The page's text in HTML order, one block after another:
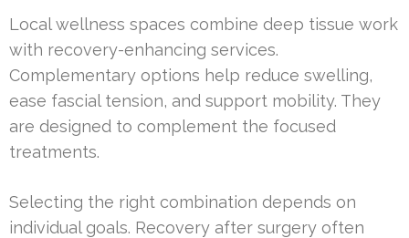
Local wellness spaces combine deep tissue work
with recovery-enhancing services.
Complementary options help reduce swelling,
ease fascial tension, and support mobility. They
are designed to complement the focused
treatments.
Selecting the right combination depends on
individual goals. Recovery after surgery often